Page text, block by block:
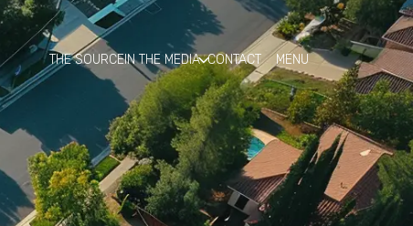
THE SOURCEIN THE MEDIA CONTACT